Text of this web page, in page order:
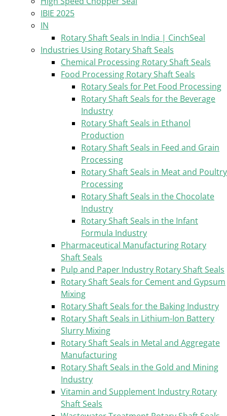
IBIE 2025
IN
Rotary Shaft Seals in India | CinchSeal
Industries Using Rotary Shaft Seals
Chemical Processing Rotary Shaft Seals
Food Processing Rotary Shaft Seals
Rotary Seals for Pet Food Processing
Rotary Shaft Seals for the Beverage
Industry
Rotary Shaft Seals in Ethanol
Production
Rotary Shaft Seals in Feed and Grain
Processing
Rotary Shaft Seals in Meat and Poultry
Processing
Rotary Shaft Seals in the Chocolate
Industry
Rotary Shaft Seals in the Infant
Formula Industry
Pharmaceutical Manufacturing Rotary
Shaft Seals
Pulp and Paper Industry Rotary Shaft Seals
Rotary Shaft Seals for Cement and Gypsum
Mixing
Rotary Shaft Seals for the Baking Industry
Rotary Shaft Seals in Lithium-Ion Battery
Slurry Mixing
Rotary Shaft Seals in Metal and Aggregate
Manufacturing
Rotary Shaft Seals in the Gold and Mining
Industry
Vitamin and Supplement Industry Rotary
Shaft Seals